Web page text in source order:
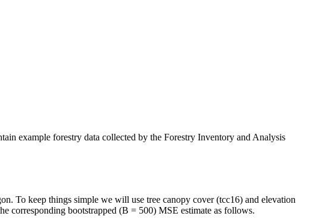
example forestry data collected by the Forestry Inventory and Analysis
To keep things simple we will use tree canopy cover (tcc16) and elevation
corresponding bootstrapped (B = 500) MSE estimate as follows.